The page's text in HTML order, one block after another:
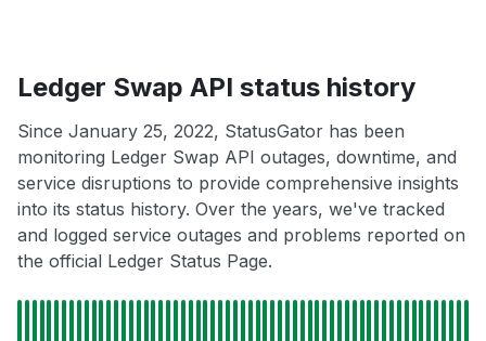
Ledger Swap API status history
Since January 25, 2022, StatusGator has been
monitoring Ledger Swap API outages, downtime, and
service disruptions to provide comprehensive insights
into its status history. Over the years, we've tracked
and logged service outages and problems reported on
the official Ledger Status Page.